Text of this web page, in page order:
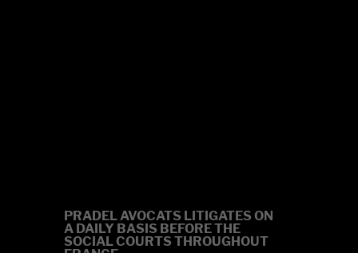
PRADEL AVOCATS LITIGATES ON
A DAILY BASIS BEFORE THE
SOCIAL COURTS THROUGHOUT